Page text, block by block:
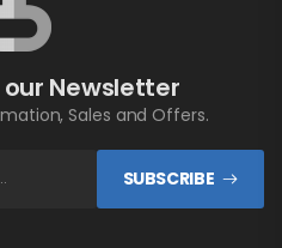
Newsletter
Sales and Offers.
SUBSCRIBE